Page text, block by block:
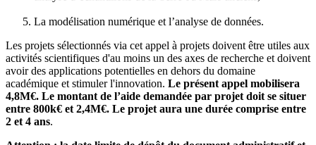
La modélisation numérique et l’analyse de données.
Les projets sélectionnés via cet appel à projets doivent être utiles aux
activités scientifiques d'au moins un des axes de recherche et doivent
avoir des applications potentielles en dehors du domaine
académique et stimuler l'innovation. Le présent appel mobilisera
4,8M€. Le montant de l’aide demandée par projet doit se situer
entre 800k€ et 2,4M€. Le projet aura une durée comprise entre
2 et 4 ans.